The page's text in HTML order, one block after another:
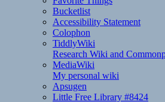
Bucketlist
Accessibility Statement
Colophon
TiddlyWiki
Research Wiki and
MediaWiki
My personal wiki
Apsugen
Little Free Library #8424